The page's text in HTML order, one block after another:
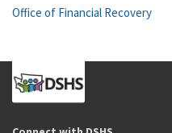
Office of Financial Recovery